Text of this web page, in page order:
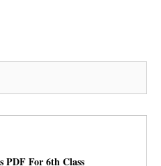
PDF For 6th Class